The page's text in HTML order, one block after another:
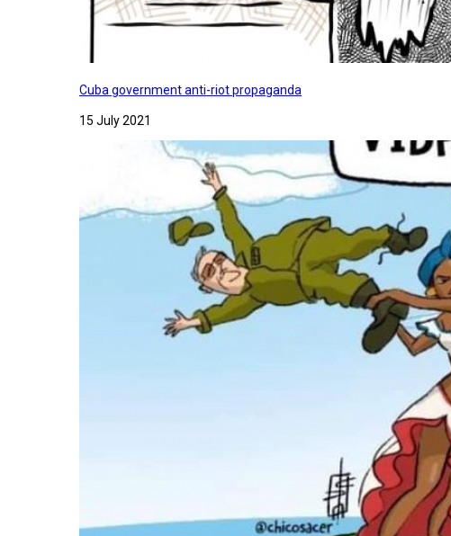
Cuba government anti-riot propaganda
15 July 2021